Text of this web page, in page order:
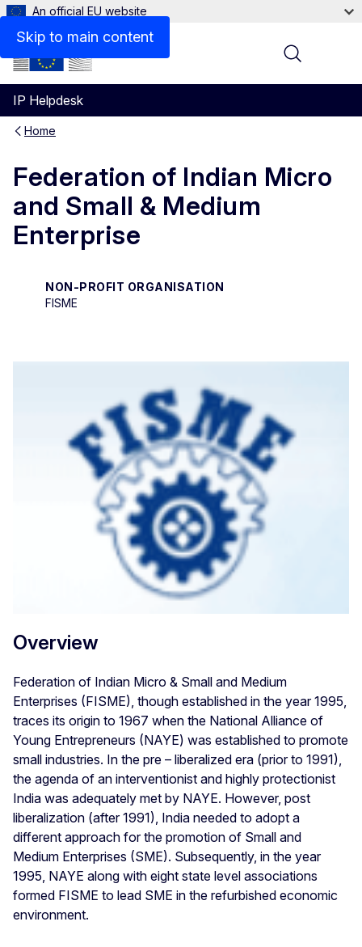
Skip to main content
An official EU website
IP Helpdesk
Menu
Home
Federation of Indian Micro
and Small & Medium
Enterprise
NON-PROFIT ORGANISATION
FISME
Contact
Overview
Federation of Indian Micro & Small and Medium
Enterprises (FISME), though established in the year 1995,
traces its origin to 1967 when the National Alliance of
Young Entrepreneurs (NAYE) was established to promote
small industries. In the pre – liberalized era (prior to 1991),
the agenda of an interventionist and highly protectionist
India was adequately met by NAYE. However, post
liberalization (after 1991), India needed to adopt a
different approach for the promotion of Small and
Medium Enterprises (SME). Subsequently, in the year
1995, NAYE along with eight state level associations
formed FISME to lead SME in the refurbished economic
environment.